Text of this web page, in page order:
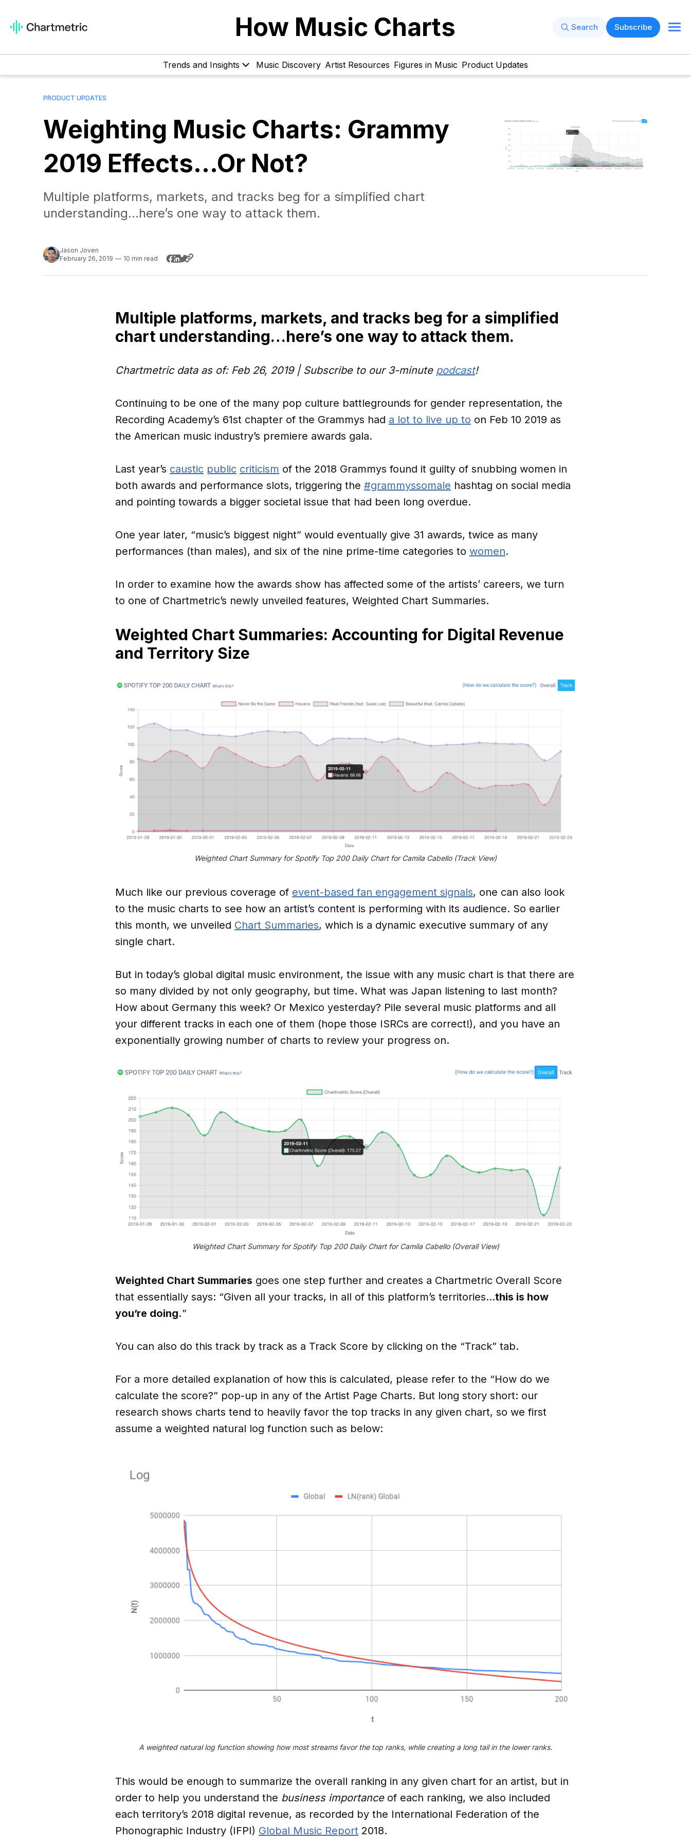
How Music Charts Search Subscribe
Trends and Insights Music Discovery Artist Resources Figures in Music Product Updates
PRODUCT UPDATES
Weighting Music Charts: Grammy
2019 Effects…Or Not?
Multiple platforms, markets, and tracks beg for a simplified chart
understanding…here’s one way to attack them.
Jason Joven
February 26, 2019 — 10 min read
Multiple platforms, markets, and tracks beg for a simplified
chart understanding…here’s one way to attack them.
Chartmetric data as of: Feb 26, 2019 | Subscribe to our 3-minute podcast!
Continuing to be one of the many pop culture battlegrounds for gender representation, the
Recording Academy’s 61st chapter of the Grammys had a lot to live up to on Feb 10 2019 as
the American music industry’s premiere awards gala.
Last year’s caustic public criticism of the 2018 Grammys found it guilty of snubbing women in
both awards and performance slots, triggering the #grammyssomale hashtag on social media
and pointing towards a bigger societal issue that had been long overdue.
One year later, “music’s biggest night” would eventually give 31 awards, twice as many
performances (than males), and six of the nine prime-time categories to women.
In order to examine how the awards show has affected some of the artists’ careers, we turn
to one of Chartmetric’s newly unveiled features, Weighted Chart Summaries.
Weighted Chart Summaries: Accounting for Digital Revenue
and Territory Size
Weighted Chart Summary for Spotify Top 200 Daily Chart for Camila Cabello (Track View)
Much like our previous coverage of event-based fan engagement signals, one can also look
to the music charts to see how an artist’s content is performing with its audience. So earlier
this month, we unveiled Chart Summaries, which is a dynamic executive summary of any
single chart.
But in today’s global digital music environment, the issue with any music chart is that there are
so many divided by not only geography, but time. What was Japan listening to last month?
How about Germany this week? Or Mexico yesterday? Pile several music platforms and all
your different tracks in each one of them (hope those ISRCs are correct!), and you have an
exponentially growing number of charts to review your progress on.
Weighted Chart Summary for Spotify Top 200 Daily Chart for Camila Cabello (Overall View)
Weighted Chart Summaries goes one step further and creates a Chartmetric Overall Score
that essentially says: “Given all your tracks, in all of this platform’s territories…this is how
you’re doing.”
You can also do this track by track as a Track Score by clicking on the “Track” tab.
For a more detailed explanation of how this is calculated, please refer to the “How do we
calculate the score?” pop-up in any of the Artist Page Charts. But long story short: our
research shows charts tend to heavily favor the top tracks in any given chart, so we first
assume a weighted natural log function such as below:
A weighted natural log function showing how most streams favor the top ranks, while creating a long tail in the lower ranks.
This would be enough to summarize the overall ranking in any given chart for an artist, but in
order to help you understand the business importanceof each ranking, we also included
each territory’s 2018 digital revenue, as recorded by the International Federation of the
Phonographic Industry (IFPI) Global Music Report 2018.